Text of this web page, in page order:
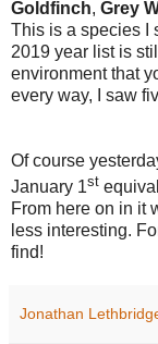
Goldfinch, Grey
This is a species I
2019 year list is
environment that
every way, I saw
Of course
January 1st
From here on in it
less interesting.
find!
Jonathan